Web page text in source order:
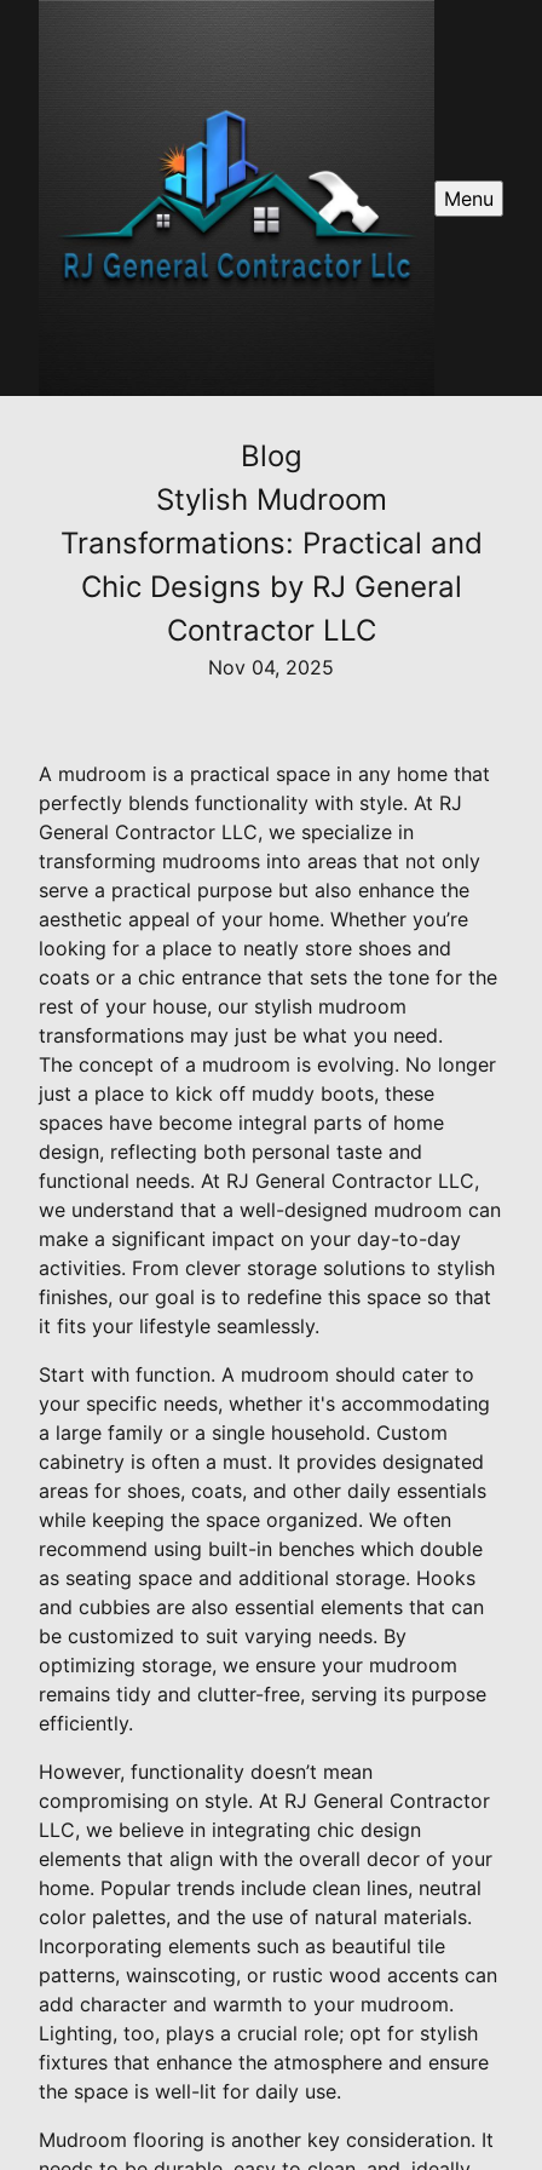
Menu
Blog
Stylish Mudroom
Transformations: Practical and
Chic Designs by RJ General
Contractor LLC
Nov 04, 2025
A mudroom is a practical space in any home that
perfectly blends functionality with style. At RJ
General Contractor LLC, we specialize in
transforming mudrooms into areas that not only
serve a practical purpose but also enhance the
aesthetic appeal of your home. Whether you’re
looking for a place to neatly store shoes and
coats or a chic entrance that sets the tone for the
rest of your house, our stylish mudroom
transformations may just be what you need.
The concept of a mudroom is evolving. No longer
just a place to kick off muddy boots, these
spaces have become integral parts of home
design, reflecting both personal taste and
functional needs. At RJ General Contractor LLC,
we understand that a well-designed mudroom can
make a significant impact on your day-to-day
activities. From clever storage solutions to stylish
finishes, our goal is to redefine this space so that
it fits your lifestyle seamlessly.
Start with function. A mudroom should cater to
your specific needs, whether it's accommodating
a large family or a single household. Custom
cabinetry is often a must. It provides designated
areas for shoes, coats, and other daily essentials
while keeping the space organized. We often
recommend using built-in benches which double
as seating space and additional storage. Hooks
and cubbies are also essential elements that can
be customized to suit varying needs. By
optimizing storage, we ensure your mudroom
remains tidy and clutter-free, serving its purpose
efficiently.
However, functionality doesn’t mean
compromising on style. At RJ General Contractor
LLC, we believe in integrating chic design
elements that align with the overall decor of your
home. Popular trends include clean lines, neutral
color palettes, and the use of natural materials.
Incorporating elements such as beautiful tile
patterns, wainscoting, or rustic wood accents can
add character and warmth to your mudroom.
Lighting, too, plays a crucial role; opt for stylish
fixtures that enhance the atmosphere and ensure
the space is well-lit for daily use.
Mudroom flooring is another key consideration. It